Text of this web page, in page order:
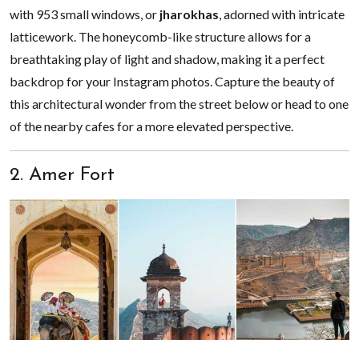
with 953 small windows, or jharokhas , adorned with intricate
latticework. The honeycomb-like structure allows for a
breathtaking play of light and shadow, making it a perfect
backdrop for your Instagram photos. Capture the beauty of
this architectural wonder from the street below or head to one
of the nearby cafes for a more elevated perspective.
2. Amer Fort